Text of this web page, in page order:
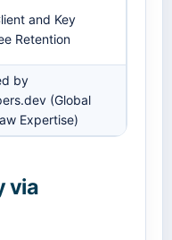
and Key
Retention
by
(Global
Expertise)
via